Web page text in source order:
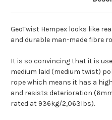
GeoTwist Hempex looks like
and durable man-made fibre
It is so convincing that it is
medium laid (medium twist)
rope which means it has a
and resists deterioration
rated at 936kg/2,063lbs).